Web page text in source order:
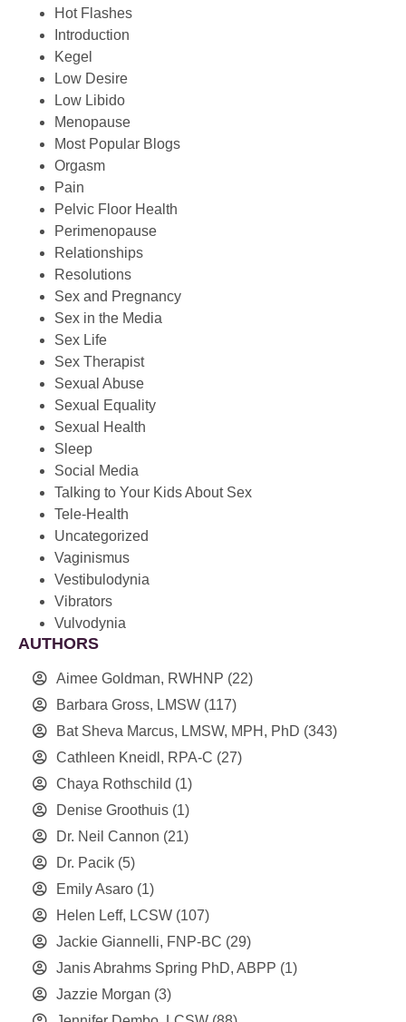
Hot Flashes
Introduction
Kegel
Low Desire
Low Libido
Menopause
Most Popular Blogs
Orgasm
Pain
Pelvic Floor Health
Perimenopause
Relationships
Resolutions
Sex and Pregnancy
Sex in the Media
Sex Life
Sex Therapist
Sexual Abuse
Sexual Equality
Sexual Health
Sleep
Social Media
Talking to Your Kids About Sex
Tele-Health
Uncategorized
Vaginismus
Vestibulodynia
Vibrators
Vulvodynia
AUTHORS
Aimee Goldman, RWHNP (22)
Barbara Gross, LMSW (117)
Bat Sheva Marcus, LMSW, MPH, PhD (343)
Cathleen Kneidl, RPA-C (27)
Chaya Rothschild (1)
Denise Groothuis (1)
Dr. Neil Cannon (21)
Dr. Pacik (5)
Emily Asaro (1)
Helen Leff, LCSW (107)
Jackie Giannelli, FNP-BC (29)
Janis Abrahms Spring PhD, ABPP (1)
Jazzie Morgan (3)